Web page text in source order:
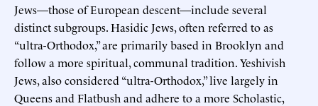
Jews—those of European descent—include several
distinct subgroups. Hasidic Jews, often referred to as
“ultra-Orthodox,” are primarily based in Brooklyn and
follow a more spiritual, communal tradition. Yeshivish
Jews, also considered “ultra-Orthodox,” live largely in
Queens and Flatbush and adhere to a more Scholastic,